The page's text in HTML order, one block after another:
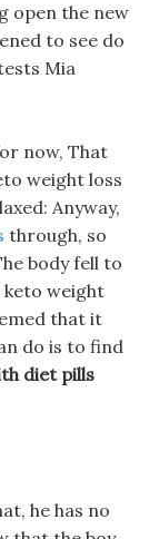
open the new
to see do
Mia
now, That
weight loss
Anyway,
through, so
body fell to
keto weight
that it
do is to find
diet pills
he has no